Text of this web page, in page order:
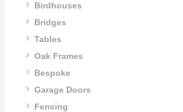
Birdhouses
Bridges
Tables
Oak Frames
Bespoke
Garage Doors
Fencing